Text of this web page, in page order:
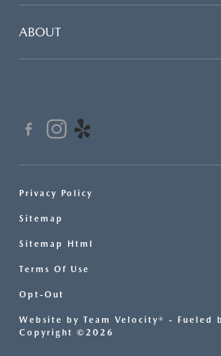
ABOUT
Privacy Policy
Sitemap
Sitemap Html
Terms Of Use
Opt-Out
Website by Team Velocity® - Fueled
Copyright ©2026